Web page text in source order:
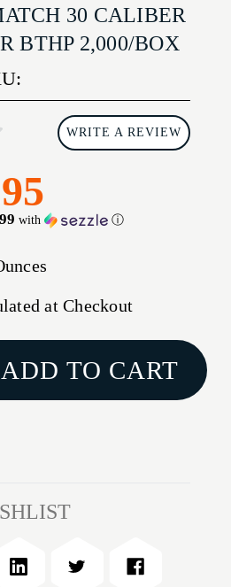
30 CALIBER
BTHP 2,000/BOX
WRITE A REVIEW
with ⓘ
at Checkout
TO CART